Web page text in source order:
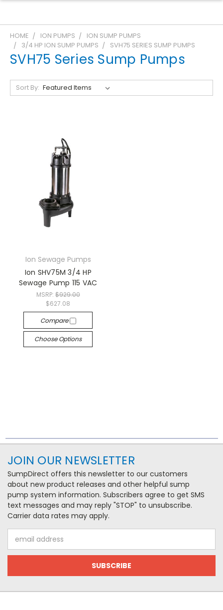
HOME ION PUMPS
ION SUMP PUMPS
3/4 HP ION SUMP PUMPS
SVH75 SERIES SUMP PUMPS
SVH75 Series Sump Pumps
Sort By:
Ion Sewage Pumps
Ion SHV75M 3/4 HP
Sewage Pump 115 VAC
MSRP: $929.00
$627.08
Compare
Choose Options
JOIN OUR NEWSLETTER
SumpDirect offers this newsletter to our customers
about new product releases and other helpful sump
pump system information. Subscribers agree to get SMS
text messages and may reply "STOP" to unsubscribe.
Carrier data rates may apply.
Address